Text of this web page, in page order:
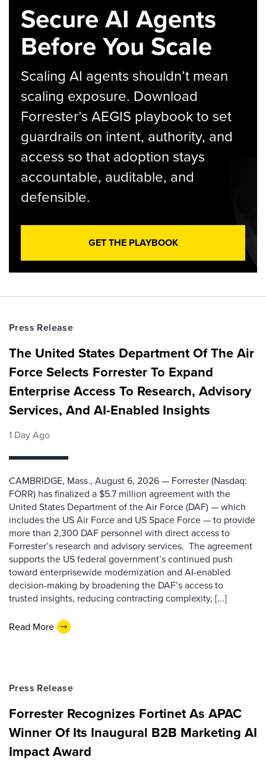
Secure AI Agents
Before You Scale
Scaling AI agents shouldn’t mean
scaling exposure. Download
Forrester’s AEGIS playbook to set
guardrails on intent, authority, and
access so that adoption stays
accountable, auditable, and
defensible.
GET THE PLAYBOOK
Press Release
The United States Department Of The Air
Force Selects Forrester To Expand
Enterprise Access To Research, Advisory
Services, And AI-Enabled Insights
1 Day Ago
CAMBRIDGE, Mass., August 6, 2026 — Forrester (Nasdaq:
FORR) has finalized a $5.7 million agreement with the
United States Department of the Air Force (DAF) — which
includes the US Air Force and US Space Force — to provide
more than 2,300 DAF personnel with direct access to
Forrester’s research and advisory services. The agreement
supports the US federal government’s continued push
toward enterprisewide modernization and AI-enabled
decision-making by broadening the DAF’s access to
trusted insights, reducing contracting complexity, [...]
Read More
Press Release
Forrester Recognizes Fortinet As APAC
Winner Of Its Inaugural B2B Marketing AI
Impact Award